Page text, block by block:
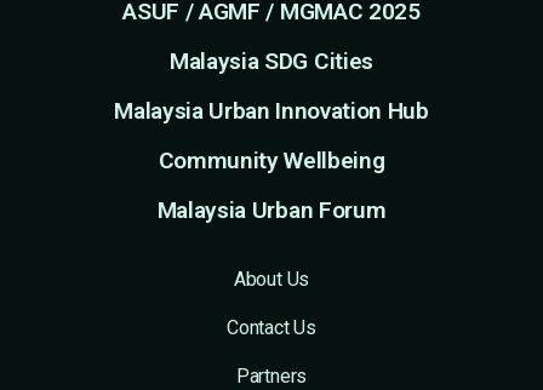
ASUF / AGMF / MGMAC 2025
Malaysia SDG Cities
Malaysia Urban Innovation Hub
Community Wellbeing
Malaysia Urban Forum
About Us
Contact Us
Partners